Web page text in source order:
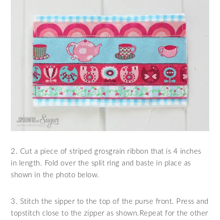
2. Cut a piece of striped grosgrain ribbon that is 4 inches
in length. Fold over the split ring and baste in place as
shown in the photo below.
3. Stitch the sipper to the top of the purse front. Press and
topstitch close to the zipper as shown.Repeat for the other